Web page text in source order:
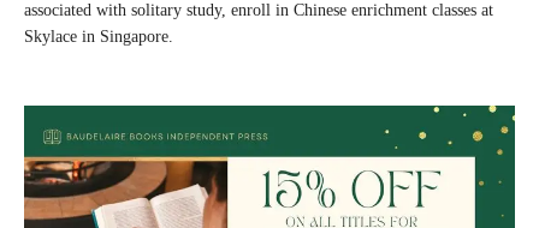
associated with solitary study, enroll in Chinese enrichment classes at
Skylace in Singapore.